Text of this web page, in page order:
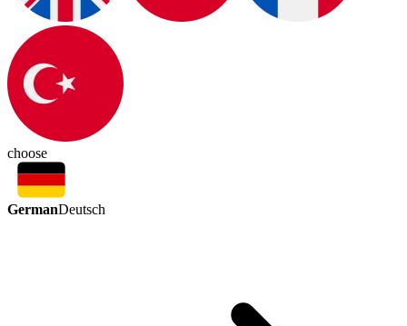
choose
GermanDeutsch